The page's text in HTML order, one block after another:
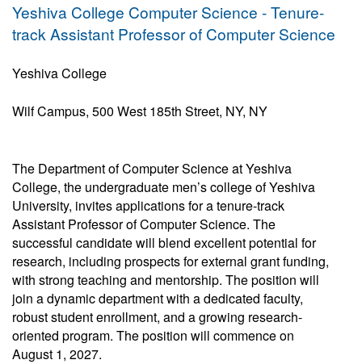
Yeshiva College Computer Science - Tenure-
track Assistant Professor of Computer Science
Yeshiva College
Wilf Campus, 500 West 185th Street, NY, NY
The Department of Computer Science at Yeshiva
College, the undergraduate men’s college of Yeshiva
University, invites applications for a tenure-track
Assistant Professor of Computer Science. The
successful candidate will blend excellent potential for
research, including prospects for external grant funding,
with strong teaching and mentorship. The position will
join a dynamic department with a dedicated faculty,
robust student enrollment, and a growing research-
oriented program. The position will commence on
August 1, 2027.